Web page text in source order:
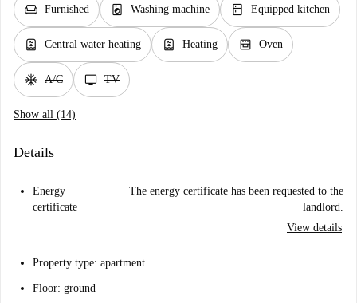
chair Furnished local_laundry_service Washing machine kitchen Equipped kitchen
water_heater Central water heating water_heater Heating oven_gen Oven
ac_unit A/C tv TV
Show all (14)
Details
Energy
certificate
The energy certificate has been requested to the
landlord.
View details
Property type: apartment
Floor: ground